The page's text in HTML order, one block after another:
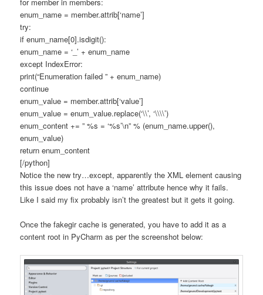
enum_name = member.attrib[‘name’]
try:
if enum_name[0].isdigit():
enum_name = ‘_’ + enum_name
except IndexError:
print(“Enumeration failed ” + enum_name)
continue
enum_value = member.attrib[‘value’]
enum_value = enum_value.replace(‘\\’, ‘\\\\’)
enum_content += ” %s = ‘%s’\n” % (enum_name.upper(),
enum_value)
return enum_content
[/python]
Notice the new try…except, apparently the XML element causing
this issue does not have a ‘name’ attribute hence why it fails.
Like I said my fix probably isn’t the greatest but it gets it going.
Once the fakegir cache is generated, you have to add it as a
content root in PyCharm as per the screenshot below: